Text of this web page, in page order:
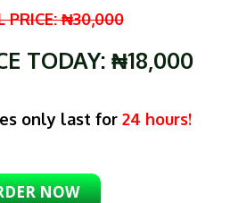
PRICE: ₦30,000
TODAY: ₦18,000
only last for 24 hours!
NOW